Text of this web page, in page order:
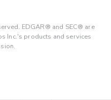
EDGAR® and SEC® are
Inc.'s products and services